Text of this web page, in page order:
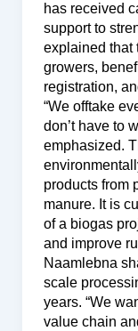
has received
support to
explained that
growers,
registration,
“We offtake
don’t have to
emphasized.
products from
manure. It is
of a biogas
and improve
Naamlebna
scale
years. “We
value chain